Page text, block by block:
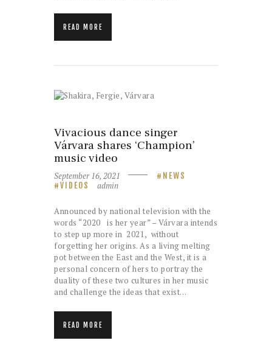
READ MORE
Vivacious dance singer
Várvara shares ‘Champion’
music video
September 16, 2021
NEWS
VIDEOS
admin
Announced by national television with the
words “2020 is her year” – Várvara intends
to step up more in 2021, without
forgetting her origins. As a living melting
pot between the East and the West, it is a
personal concern of hers to portray the
duality of these two cultures in her music
and challenge the ideas that exist…
READ MORE